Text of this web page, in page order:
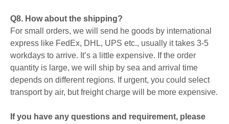
Q8. How about the shipping?
For small orders, we will send he goods by international
express like FedEx, DHL, UPS etc., usually it takes 3-5
workdays to arrive. It’s a little expensive. If the order
quantity is large, we will ship by sea and arrival time
depends on different regions. If urgent, you could select
transport by air, but freight charge will be more expensive.
If you have any questions and requirement, please